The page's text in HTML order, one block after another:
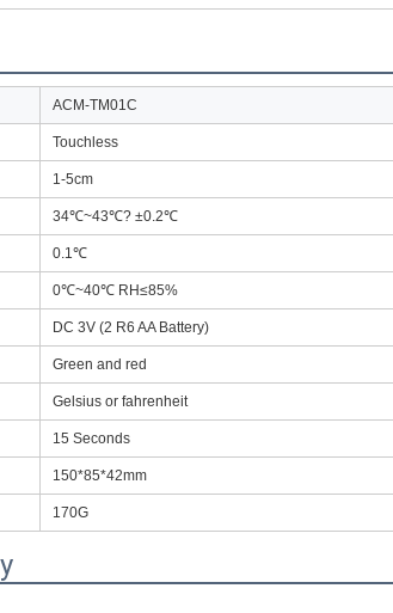
Hot Selling Products
RFID Wristband
Windshield Tag
UHF & 2.4G Active
ACM-TM01C
Touchless
1-5cm
34℃~43℃? ±0.2℃
0.1℃
0℃~40℃ RH≤85%
DC 3V (2 R6 AA Battery)
Green and red
Gelsius or fahrenheit
15 Seconds
150*85*42mm
170G